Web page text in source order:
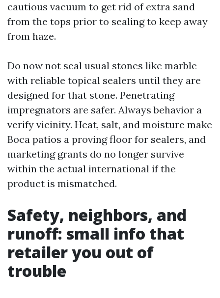
cautious vacuum to get rid of extra sand
from the tops prior to sealing to keep away
from haze.
Do now not seal usual stones like marble
with reliable topical sealers until they are
designed for that stone. Penetrating
impregnators are safer. Always behavior a
verify vicinity. Heat, salt, and moisture make
Boca patios a proving floor for sealers, and
marketing grants do no longer survive
within the actual international if the
product is mismatched.
Safety, neighbors, and
runoff: small info that
retailer you out of
trouble